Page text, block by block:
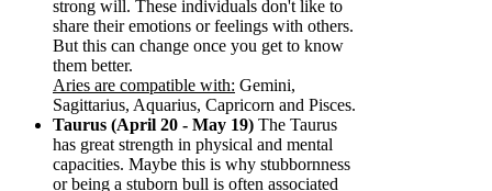
strong will. These individuals don't like to
share their emotions or feelings with others.
But this can change once you get to know
them better.
Aries are compatible with: Gemini,
Sagittarius, Aquarius, Capricorn and Pisces.
Taurus (April 20 - May 19) The Taurus
has great strength in physical and mental
capacities. Maybe this is why stubbornness
or being a stuborn bull is often associated